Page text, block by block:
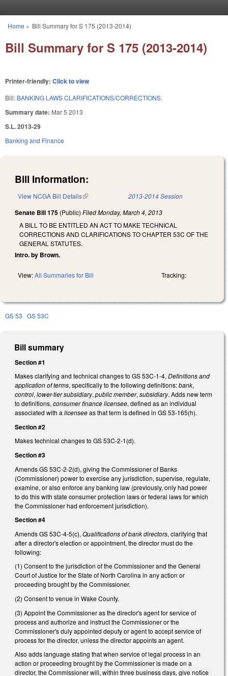
You are here
Home » Bill Summary for S 175 (2013-2014)
Bill Summary for S 175 (2013-2014)
Printer-friendly: Click to view
Bill: BANKING LAWS CLARIFICATIONS/CORRECTIONS.
Summary date: Mar 5 2013
S.L. 2013-29
Banking and Finance
Bill Information:
View NCGA Bill Details(link is external) 2013-2014 Session
Senate Bill 175 (Public) FiledMonday, March 4, 2013
A BILL TO BE ENTITLED AN ACT TO MAKE TECHNICAL
CORRECTIONS AND CLARIFICATIONS TO CHAPTER 53C OF THE
GENERAL STATUTES.
Intro. by Brown.
View:All Summaries for Bill Tracking:
GS 53 GS 53C
Bill summary
Section #1
Makes clarifying and technical changes to GS 53C-1-4, Definitions and
application of terms, specifically to the following definitions:bank,
control, lower-tier subsidiary, public member, subsidiary. Adds new term
to definitions, consumer finance licensee, defined as an individual
associated with a licenseeas that term is defined in GS 53-165(h).
Section #2
Makes technical changes to GS 53C-2-1(d).
Section #3
Amends GS 53C-2-2(d), giving the Commissioner of Banks
(Commissioner) power to exercise any jurisdiction, supervise, regulate,
examine, or also enforce any banking law (previously, only had power
to do this with state consumer protection laws or federal laws for which
the Commissioner had enforcement jurisdiction).
Section #4
Amends GS 53C-4-5(c), Qualifications of bank directors, clarifying that
after a director's election or appointment, the director must do the
following:
(1) Consent to the jurisdiction of the Commissioner and the General
Court of Justice for the State of North Carolina in any action or
proceeding brought by the Commissioner.
(2) Consent to venue in Wake County.
(3) Appoint the Commissioner as the director's agent for service of
process and authorize and instruct the Commissioner or the
Commissioner's duly appointed deputy or agent to accept service of
process for the director, unless the director appoints an agent.
Also adds language stating that when service of legal process in an
action or proceeding brought by the Commissioner is made on a
director, the Commissioner will, within three business days, give notice